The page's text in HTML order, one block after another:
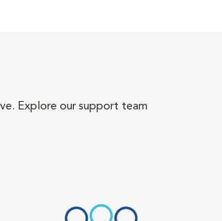
Explore our support team